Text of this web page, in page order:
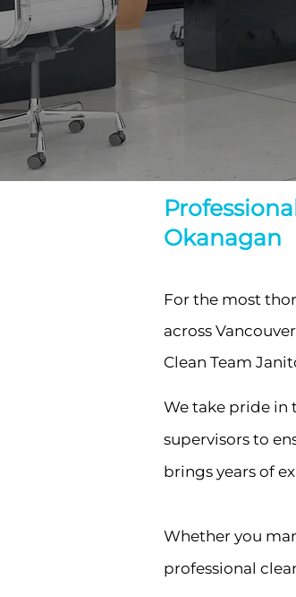
Okanagan
For the most
across
Clean Team
We take pride in
supervisors to
brings years of
Whether you
professional